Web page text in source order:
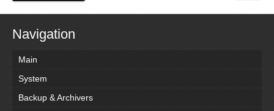
Navigation
Main
System
Backup & Archivers